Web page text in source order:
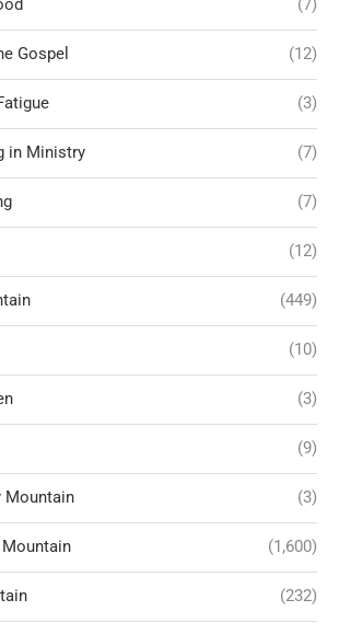
(7)
Gospel (12)
(3)
in Ministry (7)
(7)
(12)
(449)
(10)
(3)
(9)
Mountain (3)
(1,600)
(232)